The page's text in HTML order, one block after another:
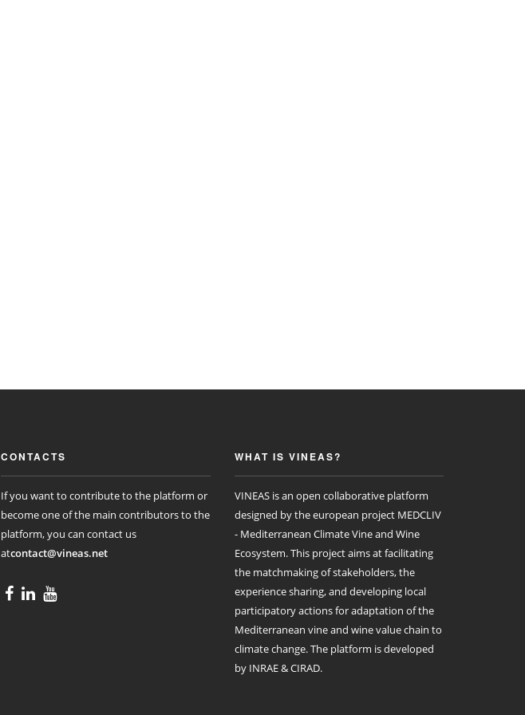
CONTACTS
If you want to contribute to the platform or
become one of the main contributors to the
platform, you can contact us
atcontact@vineas.net
WHAT IS VINEAS?
VINEAS is an open collaborative platform
designed by the european project MEDCLIV
- Mediterranean Climate Vine and Wine
Ecosystem. This project aims at facilitating
the matchmaking of stakeholders, the
experience sharing, and developing local
participatory actions for adaptation of the
Mediterranean vine and wine value chain to
climate change. The platform is developed
by INRAE & CIRAD.